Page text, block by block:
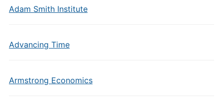
Adam Smith Institute
Advancing Time
Armstrong Economics